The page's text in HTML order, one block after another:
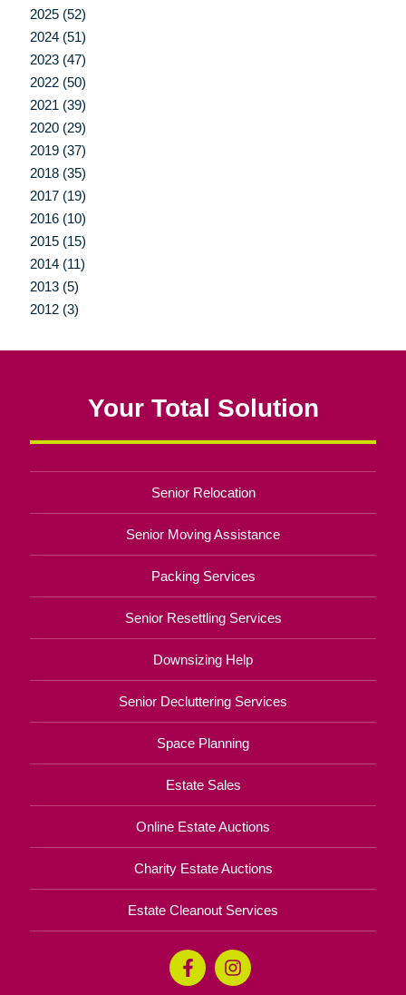
2025 (52)
2024 (51)
2023 (47)
2022 (50)
2021 (39)
2020 (29)
2019 (37)
2018 (35)
2017 (19)
2016 (10)
2015 (15)
2014 (11)
2013 (5)
2012 (3)
Your Total Solution
Senior Relocation
Senior Moving Assistance
Packing Services
Senior Resettling Services
Downsizing Help
Senior Decluttering Services
Space Planning
Estate Sales
Online Estate Auctions
Charity Estate Auctions
Estate Cleanout Services